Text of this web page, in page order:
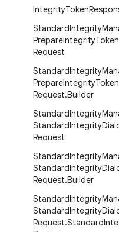
IntegrityToken
StandardIntegrity
PrepareIntegrityToken
Request
StandardIntegrity
PrepareIntegrityToken
Request.Builder
StandardIntegrity
StandardIntegrity
Request
StandardIntegrity
StandardIntegrity
Request.Builder
StandardIntegrity
StandardIntegrity
Request.Standard